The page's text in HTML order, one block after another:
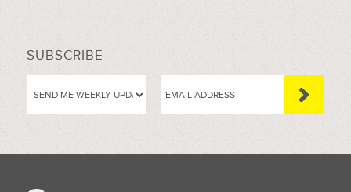
SUBSCRIBE